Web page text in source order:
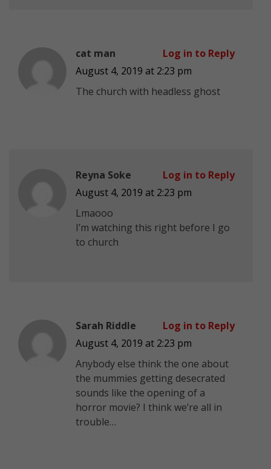
cat man
August 4, 2019 at 2:23 pm
The church with headless ghost
Log in to Reply
Reyna Soke
August 4, 2019 at 2:23 pm
Lmaooo
I’m watching this right before I go
to church
Log in to Reply
Sarah Riddle
August 4, 2019 at 2:23 pm
Anybody else think the one about
the mummies getting desecrated
sounds like the opening of a
horror movie? I think we’re all in
trouble…
Log in to Reply